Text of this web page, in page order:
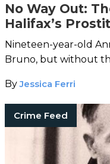
No Way Out:
Halifax’s
Nineteen-year-old
Bruno, but without
ByJessica Ferri
Crime Feed